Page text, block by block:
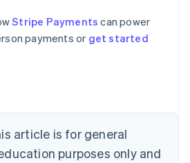
Stripe Payments can power
payments or get started
article is for general
purposes only and